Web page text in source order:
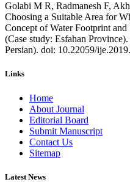
Golabi M R, Radmanesh F,
Choosing a Suitable Area for
Concept of Water Footprint
(Case study: Esfahan
Persian). doi: 10.22059/
Links
Home
About Journal
Editorial Board
Submit Manuscript
Contact Us
Sitemap
Latest News